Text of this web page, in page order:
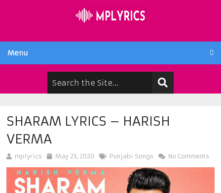
Menu
SHARAM LYRICS – HARISH
VERMA
mplyrics May 23, 2020 Punjabi Songs No Comments